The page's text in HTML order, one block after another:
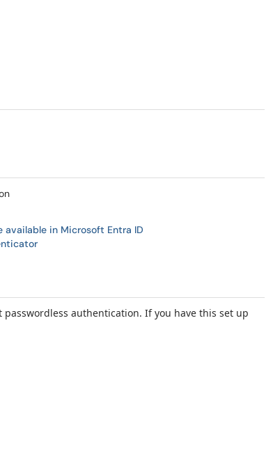
in Microsoft Entra ID
authentication. If you have this set up